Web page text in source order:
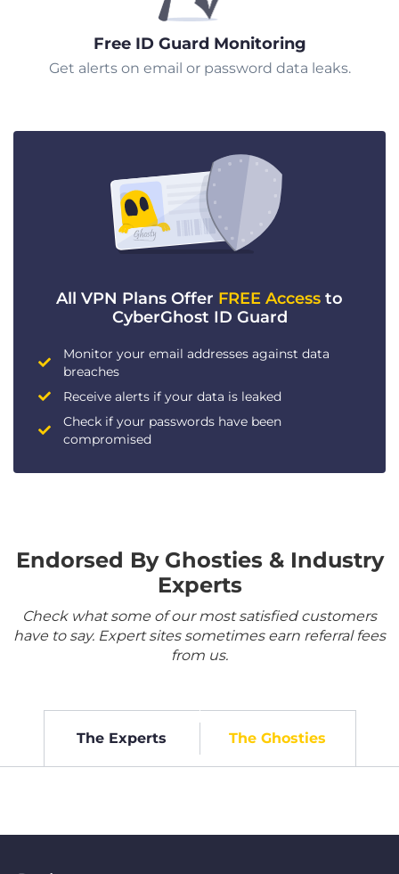
Free ID Guard Monitoring
Get alerts on email or password data leaks.
All VPN Plans Offer FREE Access to
CyberGhost ID Guard
Monitor your email addresses against data
breaches
Receive alerts if your data is leaked
Check if your passwords have been
compromised
Endorsed By Ghosties & Industry
Experts
Check what some of our most satisfied customers
have to say. Expert sites sometimes earn referral fees
from us.
The Experts The Ghosties